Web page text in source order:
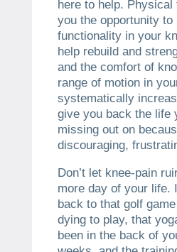
here to help. Physical
you the opportunity to
functionality in your
help rebuild and
and the comfort of
range of motion in
systematically
give you back the life
missing out on
discouraging,
Don’t let knee-pain
more day of your life.
back to that golf game
dying to play, that
been in the back of